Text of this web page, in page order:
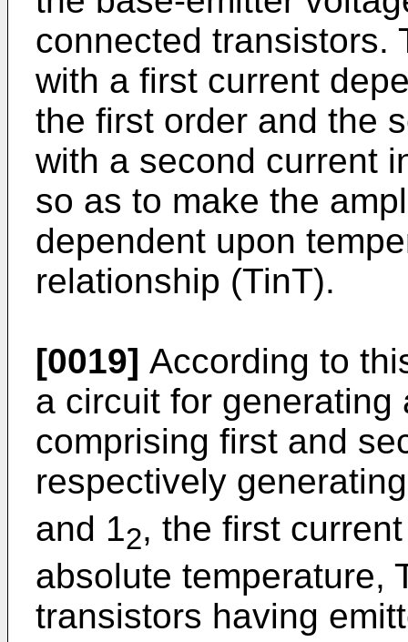
connected transistors.
with a first current
the first order and the
with a second current
so as to make the
dependent upon
relationship (TinT).
[0019] According to
a circuit for generating
comprising first and
respectively
and 12, the first
absolute temperature,
transistors having